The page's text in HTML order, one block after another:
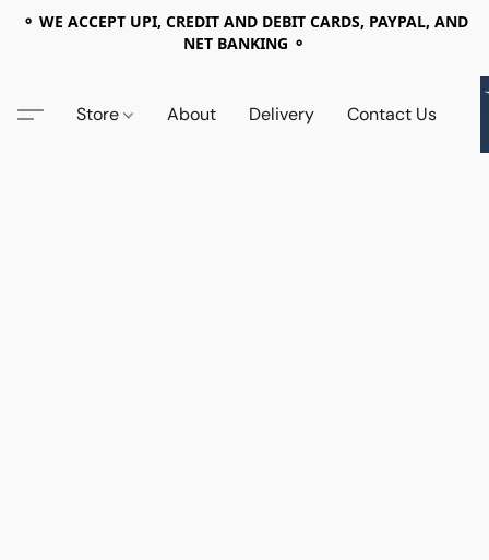
⚬ WE ACCEPT UPI, CREDIT AND DEBIT CARDS, PAYPAL, AND
NET BANKING ⚬
Store About Delivery Contact Us